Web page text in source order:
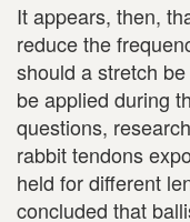
It appears, then,
reduce the
should a stretch
be applied during
questions,
rabbit tendons
held for different
concluded that